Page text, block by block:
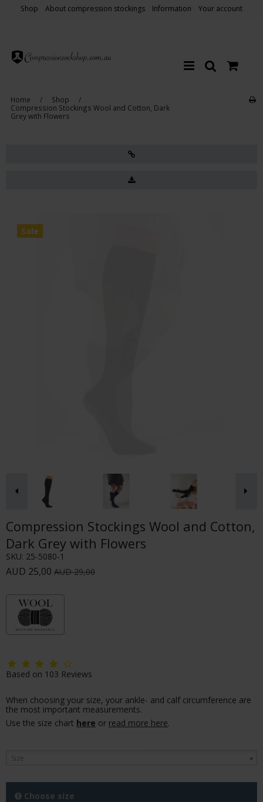
Shop About compression stockings Information Your account
Home / Shop
/
Compression Stockings Wool and Cotton, Dark
Grey with Flowers
Sale
Compression Stockings Wool and Cotton,
Dark Grey with Flowers
SKU: 25-5080-1
AUD 25,00 AUD 29,00
Based on 103 Reviews
When choosing your size, your ankle- and calf circumference are
the most important measurements.
Use the size chart here or read more here.
Size
Choose size